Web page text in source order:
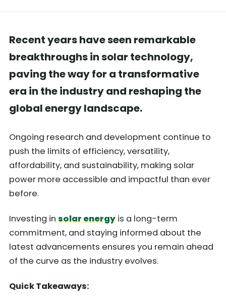
Recent years have seen remarkable
breakthroughs in solar technology,
paving the way for a transformative
era in the industry and reshaping the
global energy landscape.
Ongoing research and development continue to
push the limits of efficiency, versatility,
affordability, and sustainability, making solar
power more accessible and impactful than ever
before.
Investing in solar energy is a long-term
commitment, and staying informed about the
latest advancements ensures you remain ahead
of the curve as the industry evolves.
Quick Takeaways: